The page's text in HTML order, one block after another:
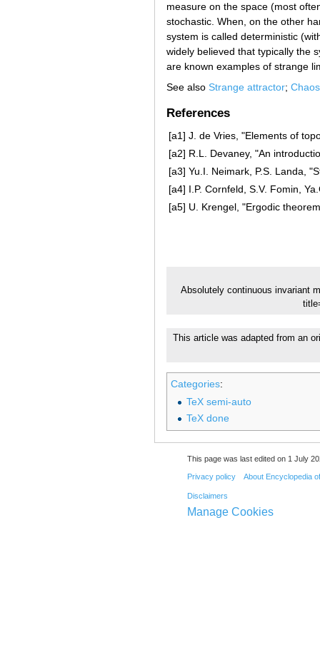
measure on the space (most
stochastic. When, on the other
system is called deterministic
widely believed that typically the
are known examples of strange
See also Strange attractor; Chaos
References
[a1] J. de Vries, "Elements of
[a2] R.L. Devaney, "An
[a3] Yu.I. Neimark, P.S. Landa,
[a4] I.P. Cornfeld, S.V. Fomin,
[a5] U. Krengel, "Ergodic
Absolutely continuous invariant
This article was adapted from an
Categories:
TeX semi-auto
TeX done
This page was last edited on 1 July
Privacy policy About Encyclopedia
Disclaimers
Manage Cookies